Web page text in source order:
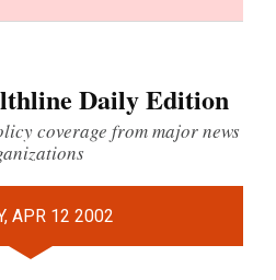
Daily Edition
coverage from major news
APR 12 2002